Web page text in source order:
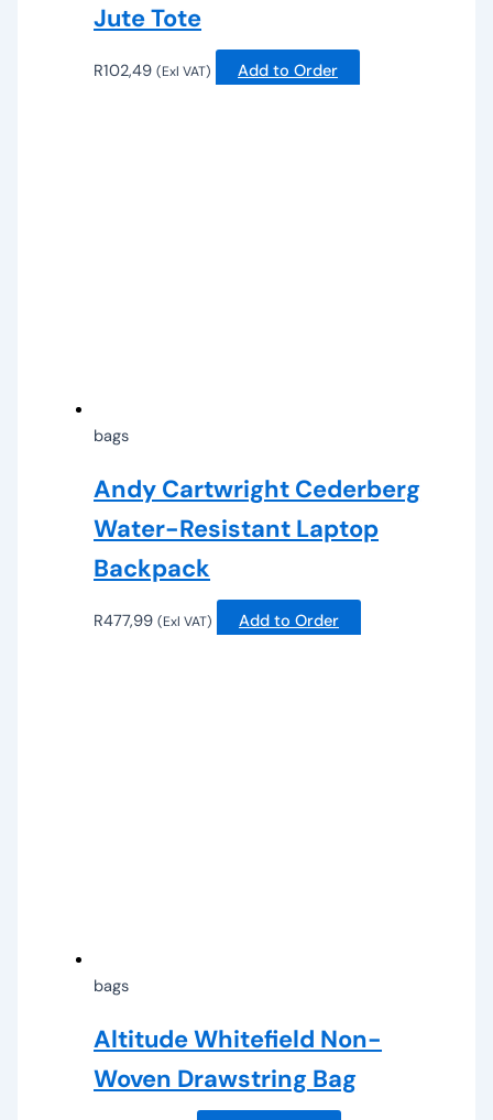
Jute Tote
R102,49 (Exl VAT) Add to Order
bags
Andy Cartwright Cederberg
Water-Resistant Laptop
Backpack
R477,99 (Exl VAT) Add to Order
bags
Altitude Whitefield Non-
Woven Drawstring Bag